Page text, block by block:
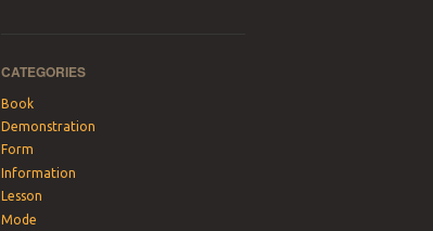
CATEGORIES
Book
Demonstration
Form
Information
Lesson
Mode